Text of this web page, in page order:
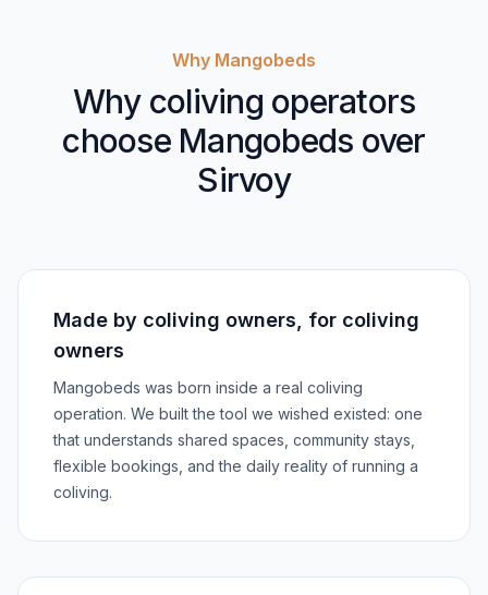
Why Mangobeds
Why coliving operators
choose Mangobeds over
Sirvoy
Made by coliving owners, for coliving
owners
Mangobeds was born inside a real coliving
operation. We built the tool we wished existed: one
that understands shared spaces, community stays,
flexible bookings, and the daily reality of running a
coliving.